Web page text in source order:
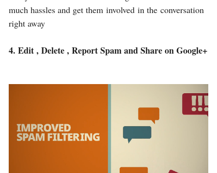
much hassles and get them involved in the conversation
right away
4. Edit , Delete , Report Spam and Share on Google+